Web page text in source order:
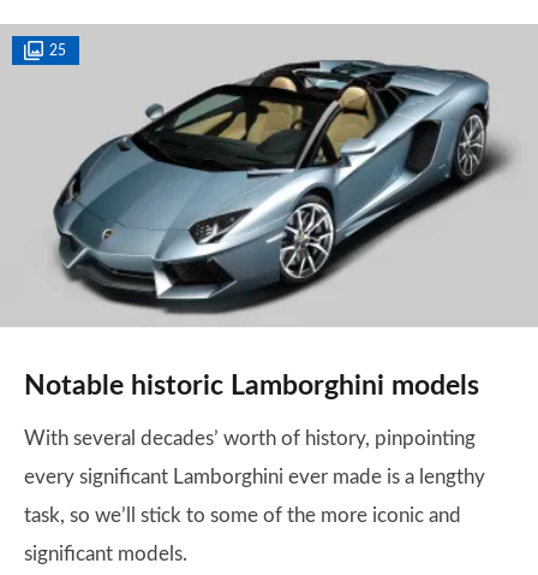
25
Notable historic Lamborghini models
With several decades’ worth of history, pinpointing
every significant Lamborghini ever made is a lengthy
task, so we’ll stick to some of the more iconic and
significant models.